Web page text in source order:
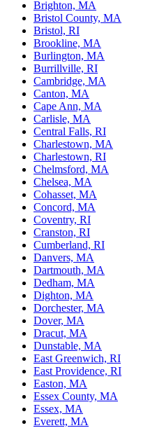
Brighton, MA
Bristol County, MA
Bristol, RI
Brookline, MA
Burlington, MA
Burrillville, RI
Cambridge, MA
Canton, MA
Cape Ann, MA
Carlisle, MA
Central Falls, RI
Charlestown, MA
Charlestown, RI
Chelmsford, MA
Chelsea, MA
Cohasset, MA
Concord, MA
Coventry, RI
Cranston, RI
Cumberland, RI
Danvers, MA
Dartmouth, MA
Dedham, MA
Dighton, MA
Dorchester, MA
Dover, MA
Dracut, MA
Dunstable, MA
East Greenwich, RI
East Providence, RI
Easton, MA
Essex County, MA
Essex, MA
Everett, MA